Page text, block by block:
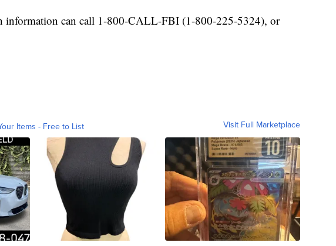
information can call 1-800-CALL-FBI (1-800-225-5324), or
Items - Free to List Visit Full Marketplace